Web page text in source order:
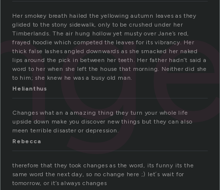
Her smokey breath hailed the yellowing autumn leaves as they
glided to the stony sidewalk, only to be crushed under her
Timberlands. The air hung hollow yet musty over Jane’s red,
frayed hoodie which competed the leaves for its vibrancy. Her
thick false lashes angled downwards as she smacked her naked
lips around the pick in between her teeth. Her father hadn’t said a
word to her when she left the house that morning. Neither did she
to him; she knew he was a busy old man.
Helianthus
Changes what an a amazing thing they turn your whole life
upside down make you discover new things but they can also
meen terrible disaster or depression.
Rebecca
therefore that they took changes as the word, its funny its the
same word the next day, so no change here ;) let´s wait for
tomorrow, or it’s always changes